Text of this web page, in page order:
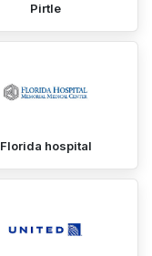
Pirtle
Florida hospital